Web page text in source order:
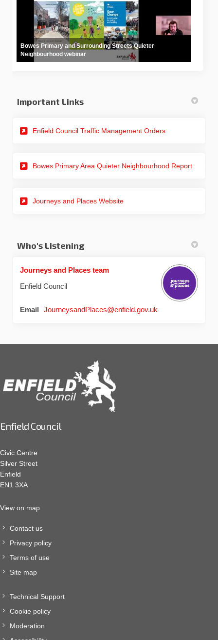
Bowes Primary and Surrounding Streets Quieter
Neighbourhood webinar
Important Links
Enfield Council Traffic Management Orders(External link)
Bowes Primary Area Quieter Neighbourhood Report
Journeys and Places Website(External link)
Who's Listening
Journeys and Places team
Enfield Council
Email JourneysandPlaces@enfield.gov.uk
Enfield Council
Civic Centre
Silver Street
Enfield
EN1 3XA
View on map
Contact us
Privacy policy
Terms of use
Site map
Technical Support
Cookie policy
Moderation